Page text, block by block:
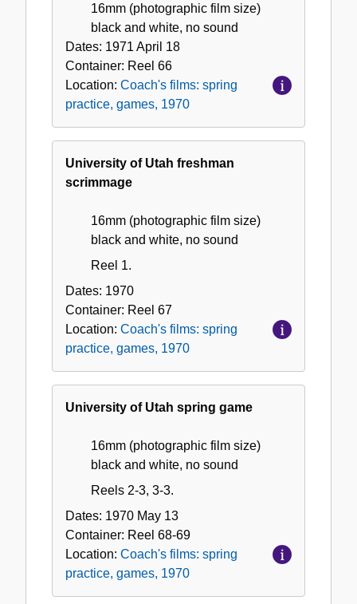
16mm (photographic film size)
black and white, no sound
Dates: 1971 April 18
Container: Reel 66
Location: Coach's films: spring
practice, games, 1970
University of Utah freshman
scrimmage
16mm (photographic film size)
black and white, no sound
Reel 1.
Dates: 1970
Container: Reel 67
Location: Coach's films: spring
practice, games, 1970
University of Utah spring game
16mm (photographic film size)
black and white, no sound
Reels 2-3, 3-3.
Dates: 1970 May 13
Container: Reel 68-69
Location: Coach's films: spring
practice, games, 1970